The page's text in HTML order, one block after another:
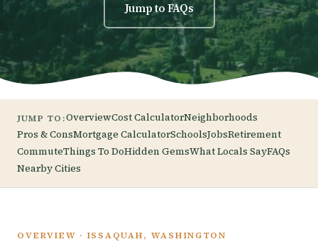
Jump to FAQs
JUMP TO:OverviewCost CalculatorNeighborhoods
Pros & ConsMortgage CalculatorSchoolsJobsRetirement
CommuteThings To DoHidden GemsWhat Locals SayFAQs
Nearby Cities
OVERVIEW · ISSAQUAH, WASHINGTON